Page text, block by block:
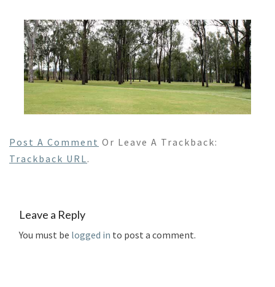
Post A Comment Or Leave A Trackback:
Trackback URL.
Leave a Reply
You must be logged in to post a comment.